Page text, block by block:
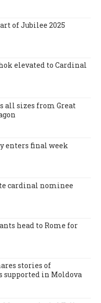
of Jubilee 2025
elevated to Cardinal
all sizes from Great
enters final week
cardinal nominee
head to Rome for
stories of
in Moldova